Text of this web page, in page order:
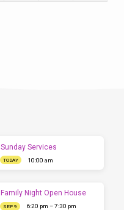
Sunday Services
TODAY 10:00 am
Family Night Open House
SEP 9 6:20 pm – 7:30 pm